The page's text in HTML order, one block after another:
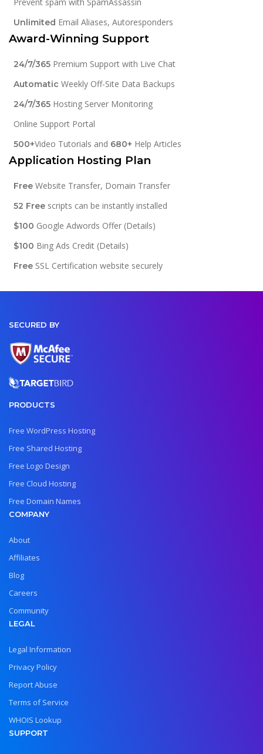
Unlimited Email Aliases, Autoresponders
Award-Winning Support
24/7/365 Premium Support with Live Chat
Automatic Weekly Off-Site Data Backups
24/7/365 Hosting Server Monitoring
Online Support Portal
500+Video Tutorials and 680+ Help Articles
Application Hosting Plan
Free Website Transfer, Domain Transfer
52 Free scripts can be instantly installed
$100 Google Adwords Offer (Details)
$100 Bing Ads Credit (Details)
Free SSL Certification website securely
SECURED BY
PRODUCTS
Free WordPress Hosting
Free Shared Hosting
Free Logo Design
Free Cloud Hosting
Free Domain Names
COMPANY
About
Affiliates
Blog
Careers
Community
LEGAL
Legal Information
Privacy Policy
Report Abuse
Terms of Service
WHOIS Lookup
SUPPORT